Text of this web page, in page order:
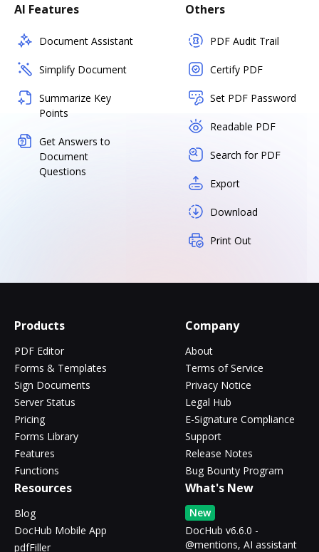
AI Features
Document Assistant
Simplify Document
Summarize Key
Points
Get Answers to
Document
Questions
Others
PDF Audit Trail
Certify PDF
Set PDF Password
Readable PDF
Search for PDF
Export
Download
Print Out
Products
PDF Editor
Forms & Templates
Sign Documents
Server Status
Pricing
Forms Library
Features
Functions
Company
About
Terms of Service
Privacy Notice
Legal Hub
E-Signature Compliance
Support
Release Notes
Bug Bounty Program
Resources
Blog
DocHub Mobile App
pdfFiller
What's New
New
DocHub v6.6.0 -
@mentions, AI assistant